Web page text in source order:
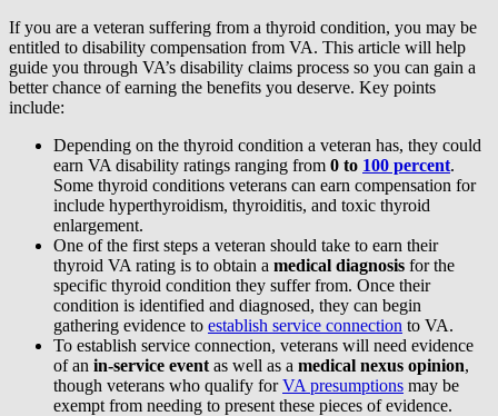
If you are a veteran suffering from a thyroid condition, you may be
entitled to disability compensation from VA. This article will help
guide you through VA’s disability claims process so you can gain a
better chance of earning the benefits you deserve. Key points
include:
Depending on the thyroid condition a veteran has, they could
earn VA disability ratings ranging from 0 to 100 percent.
Some thyroid conditions veterans can earn compensation for
include hyperthyroidism, thyroiditis, and toxic thyroid
enlargement.
One of the first steps a veteran should take to earn their
thyroid VA rating is to obtain a medical diagnosis for the
specific thyroid condition they suffer from. Once their
condition is identified and diagnosed, they can begin
gathering evidence to establish service connection to VA.
To establish service connection, veterans will need evidence
of an in-service event as well as a medical nexus opinion,
though veterans who qualify forVA presumptions may be
exempt from needing to present these pieces of evidence.